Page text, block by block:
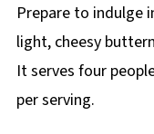
Prepare to indulge
light, cheesy
It serves four
per serving.